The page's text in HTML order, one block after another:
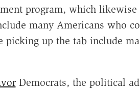
program, which
many Americans who
up the tab include
Democrats, the political